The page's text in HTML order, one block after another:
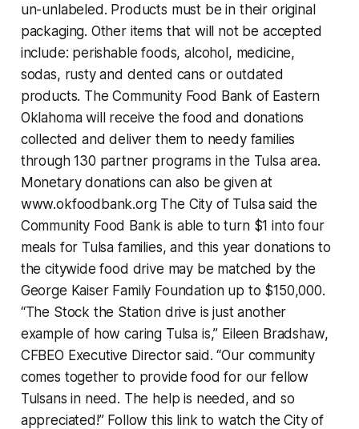
un-unlabeled. Products must be in their original
packaging. Other items that will not be accepted
include: perishable foods, alcohol, medicine,
sodas, rusty and dented cans or outdated
products. The Community Food Bank of Eastern
Oklahoma will receive the food and donations
collected and deliver them to needy families
through 130 partner programs in the Tulsa area.
Monetary donations can also be given at
www.okfoodbank.org The City of Tulsa said the
Community Food Bank is able to turn $1 into four
meals for Tulsa families, and this year donations to
the citywide food drive may be matched by the
George Kaiser Family Foundation up to $150,000.
“The Stock the Station drive is just another
example of how caring Tulsa is,” Eileen Bradshaw,
CFBEO Executive Director said. “Our community
comes together to provide food for our fellow
Tulsans in need. The help is needed, and so
appreciated!” Follow this link to watch the City of